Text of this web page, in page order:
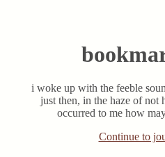
i woke up with the feeble
just then, in the haze of
occurred to me how
Continue to